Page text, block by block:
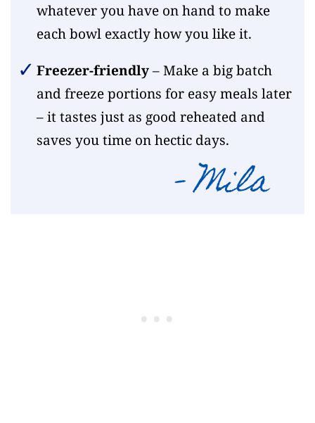
whatever you have on hand to make
each bowl exactly how you like it.
Freezer-friendly– Make a big batch
and freeze portions for easy meals later
– it tastes just as good reheated and
saves you time on hectic days.